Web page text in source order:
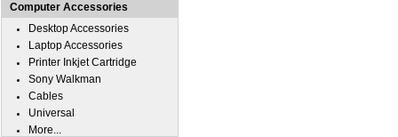
Computer Accessories
Desktop Accessories
Laptop Accessories
Printer Inkjet Cartridge
Sony Walkman
Cables
Universal
More...